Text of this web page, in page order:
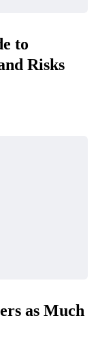
to
Risks
as Much